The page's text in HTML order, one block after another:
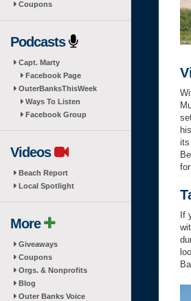
Coupons
Podcasts
Capt. Marty
Facebook Page
OuterBanksThisWeek
Ways To Listen
Facebook Group
Videos
Beach Report
Local Spotlight
More
Giveaways
Coupons
Orgs. & Nonprofits
Blog
Outer Banks Voice
its
If